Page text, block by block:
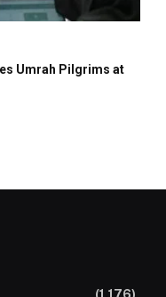
Umrah Pilgrims at